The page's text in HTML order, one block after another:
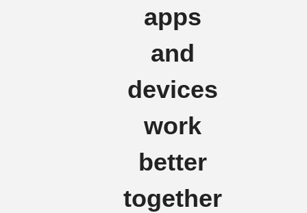
apps
and
devices
work
better
together